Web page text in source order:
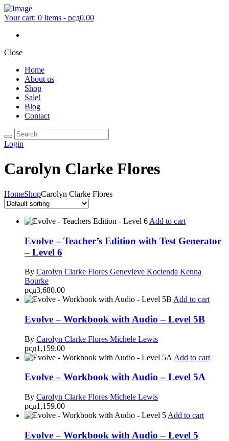
Your cart: 0 Items - рсд0.00
Close
Home
About us
Shop
Sale!
Blog
Contact
Login
Carolyn Clarke Flores
HomeShopCarolyn Clarke Flores
Add to cart
Evolve – Teacher’s Edition with Test Generator
– Level 6
By Carolyn Clarke Flores Genevieve Kocienda Kenna
Bourke
рсд3,680.00
Add to cart
Evolve – Workbook with Audio – Level 5B
By Carolyn Clarke Flores Michele Lewis
рсд1,159.00
Add to cart
Evolve – Workbook with Audio – Level 5A
By Carolyn Clarke Flores Michele Lewis
рсд1,159.00
Add to cart
Evolve – Workbook with Audio – Level 5